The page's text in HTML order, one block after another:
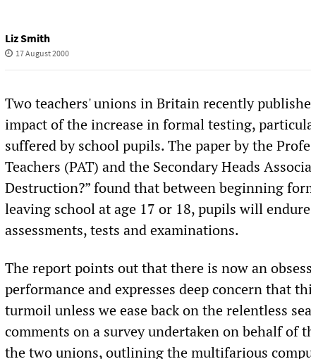
Liz Smith
17 August 2000
Two teachers' unions in Britain recently
impact of the increase in formal testing,
suffered by school pupils. The paper by the
Teachers (PAT) and the Secondary Heads
Destruction?” found that between beginning
leaving school at age 17 or 18, pupils will
assessments, tests and examinations.
The report points out that there is now an
performance and expresses deep concern that
turmoil unless we ease back on the relentless
comments on a survey undertaken on behalf of
the two unions, outlining the multifarious